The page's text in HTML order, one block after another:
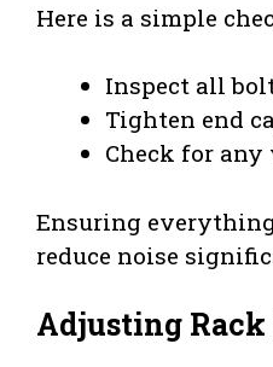
Here is a simple
Inspect all
Tighten end
Check for
Ensuring
reduce noise
Adjusting